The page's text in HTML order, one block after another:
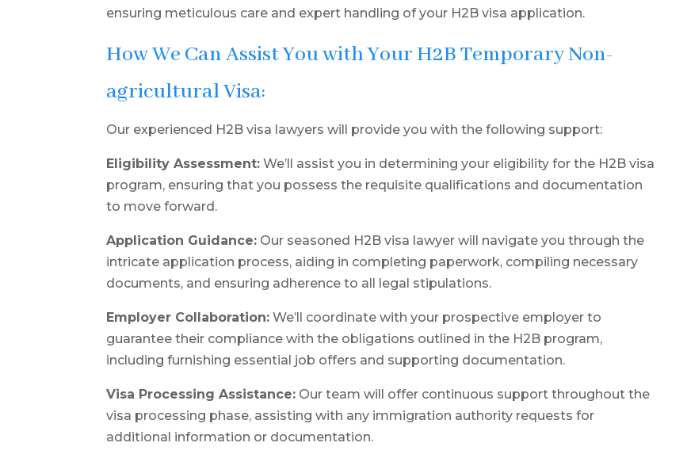
ensuring meticulous care and expert handling of your H2B visa application.
How We Can Assist You with Your H2B Temporary Non-
agricultural Visa:
Our experienced H2B visa lawyers will provide you with the following support:
Eligibility Assessment: We’ll assist you in determining your eligibility for the H2B visa
program, ensuring that you possess the requisite qualifications and documentation
to move forward.
Application Guidance: Our seasoned H2B visa lawyer will navigate you through the
intricate application process, aiding in completing paperwork, compiling necessary
documents, and ensuring adherence to all legal stipulations.
Employer Collaboration: We’ll coordinate with your prospective employer to
guarantee their compliance with the obligations outlined in the H2B program,
including furnishing essential job offers and supporting documentation.
Visa Processing Assistance: Our team will offer continuous support throughout the
visa processing phase, assisting with any immigration authority requests for
additional information or documentation.